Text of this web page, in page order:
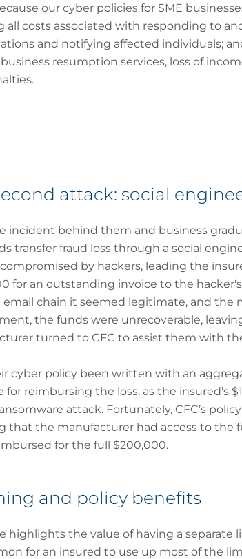
our cyber policies for SME
all costs associated with responding to
and notifying affected individuals;
resumption services, loss of
attack: social
incident behind them and business
transfer fraud loss through a social
by hackers, leading the
for an outstanding invoice to the
chain it seemed legitimate, and the
the funds were unrecoverable,
turned to CFC to assist them with
cyber policy been written with an
for reimbursing the loss, as the insured’s
attack. Fortunately, CFC’s
that the manufacturer had access to
for the full $200,000.
and policy benefits
highlights the value of having a separate
for an insured to use up most of the